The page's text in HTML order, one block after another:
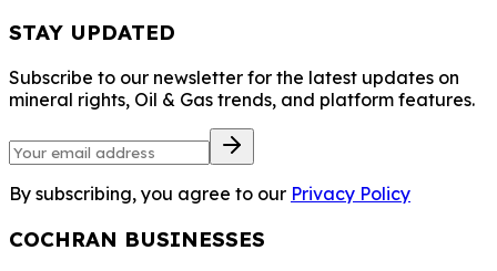
STAY UPDATED
Subscribe to our newsletter for the latest updates on
mineral rights, Oil & Gas trends, and platform features.
By subscribing, you agree to our Privacy Policy
COCHRAN BUSINESSES